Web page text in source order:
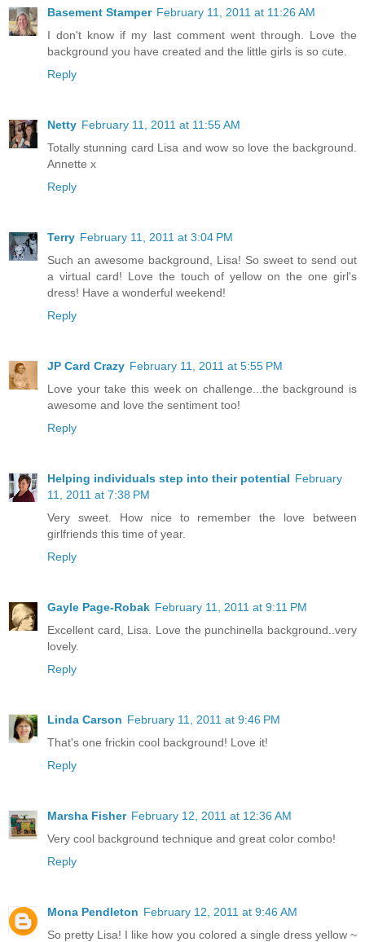
Basement Stamper February 11, 2011 at 11:26 AM
I don't know if my last comment went through. Love the
background you have created and the little girls is so cute.
Reply
Netty February 11, 2011 at 11:55 AM
Totally stunning card Lisa and wow so love the background.
Annette x
Reply
Terry February 11, 2011 at 3:04 PM
Such an awesome background, Lisa! So sweet to send out
a virtual card! Love the touch of yellow on the one girl's
dress! Have a wonderful weekend!
Reply
JP Card Crazy February 11, 2011 at 5:55 PM
Love your take this week on challenge...the background is
awesome and love the sentiment too!
Reply
Helping individuals step into their potential February
11, 2011 at 7:38 PM
Very sweet. How nice to remember the love between
girlfriends this time of year.
Reply
Gayle Page-Robak February 11, 2011 at 9:11 PM
Excellent card, Lisa. Love the punchinella background..very
lovely.
Reply
Linda Carson February 11, 2011 at 9:46 PM
That's one frickin cool background! Love it!
Reply
Marsha Fisher February 12, 2011 at 12:36 AM
Very cool background technique and great color combo!
Reply
Mona Pendleton February 12, 2011 at 9:46 AM
So pretty Lisa! I like how you colored a single dress yellow ~